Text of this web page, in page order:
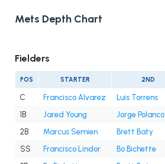
Mets Depth Chart
Fielders
POS STARTER 2ND
C Francisco Alvarez
Luis Torrens
1B
Jared Young
Jorge Polanco
2B
Marcus Semien Brett Baty
SS
Francisco Lindor Bo Bichette